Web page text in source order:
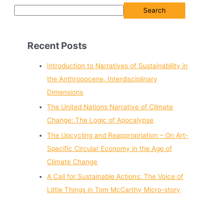
Search
Recent Posts
Introduction to Narratives of Sustainability in
the Anthropocene. Interdisciplinary
Dimensions
The United Nations Narrative of Climate
Change: The Logic of Apocalypse
The Upcycling and Reappropriation – On Art-
Specific Circular Economy in the Age of
Climate Change
A Call for Sustainable Actions: The Voice of
Little Things in Tom McCarthy Micro-story